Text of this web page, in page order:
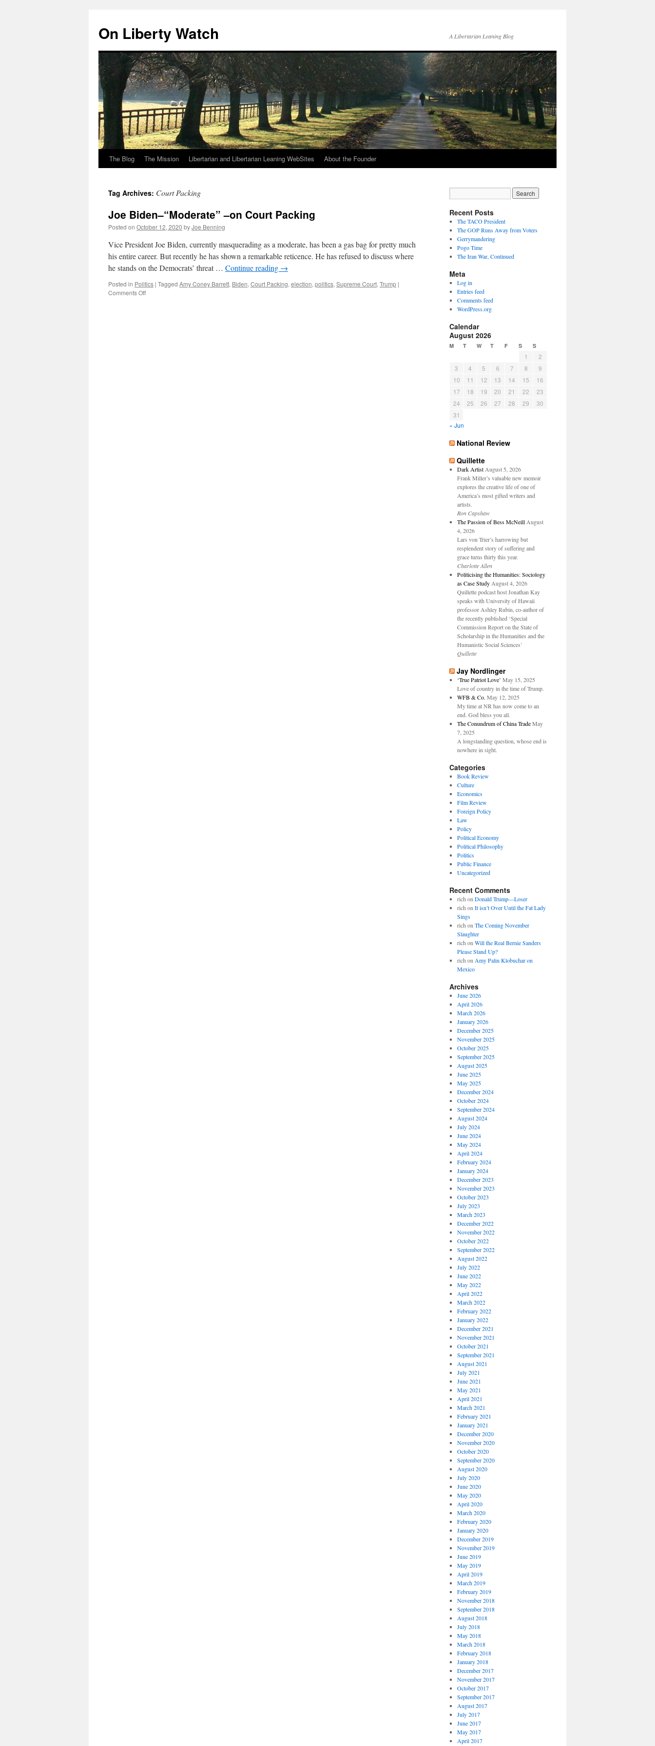
content
On Liberty Watch A Libertarian Leaning Blog
The Blog The Mission Libertarian and Libertarian Leaning WebSites About the Founder
Tag Archives: Court Packing
Joe Biden–“Moderate” –on Court Packing
Posted on October 12, 2020 byJoe Benning
Vice President Joe Biden, currently masquerading as a moderate, has been a gas bag for pretty much
his entire career. But recently he has shown a remarkable reticence. He has refused to discuss where
he stands on the Democrats’ threat … Continue reading →
Posted in Politics | Tagged Amy Coney Barrett, Biden, Court Packing, election, politics, Supreme Court, Trump |
Comments Offon
Recent Posts
The TACO President
The GOP Runs Away from Voters
Gerrymandering
Pogo Time
The Iran War, Continued
Meta
Log in
Entries feed
Comments feed
WordPress.org
Calendar
August 2026
M T W T F S S
1
2
3
4 5 6 7 8
9
10
11 12 13 14 15
16
17
18 19 20 21 22
23
24
25 26 27 28 29
30
31
« Jun
National Review
Quillette
Dark Artist August 5, 2026
Frank Miller’s valuable new memoir
explores the creative life of one of
America’s most gifted writers and
artists.
Ron Capshaw
The Passion of Bess McNeill August
4, 2026
Lars von Trier’s harrowing but
resplendent story of suffering and
grace turns thirty this year.
Charlotte Allen
Politicising the Humanities: Sociology
as Case Study August 4, 2026
Quillette podcast host Jonathan Kay
speaks with University of Hawaii
professor Ashley Rubin, co-author of
the recently published ‘Special
Commission Report on the State of
Scholarship in the Humanities and the
Humanistic Social Sciences’
Quillette
Jay Nordlinger
‘True Patriot Love’ May 15, 2025
Love of country in the time of Trump.
WFB & Co. May 12, 2025
My time at NR has now come to an
end. God bless you all.
The Conundrum of China Trade May
7, 2025
A longstanding question, whose end is
nowhere in sight.
Categories
Book Review
Culture
Economics
Film Review
Foreign Policy
Law
Policy
Political Economy
Political Philosophy
Politics
Public Finance
Uncategorized
Recent Comments
rich on Donald Trump—Loser
rich on It isn’t Over Until the Fat Lady
Sings
rich on The Coming November
Slaughter
rich on Will the Real Bernie Sanders
Please Stand Up?
rich on Amy Palin Klobuchar on
Mexico
Archives
June 2026
April 2026
March 2026
January 2026
December 2025
November 2025
October 2025
September 2025
August 2025
June 2025
May 2025
December 2024
October 2024
September 2024
August 2024
July 2024
June 2024
May 2024
April 2024
February 2024
January 2024
December 2023
November 2023
October 2023
July 2023
March 2023
December 2022
November 2022
October 2022
September 2022
August 2022
July 2022
June 2022
May 2022
April 2022
March 2022
February 2022
January 2022
December 2021
November 2021
October 2021
September 2021
August 2021
July 2021
June 2021
May 2021
April 2021
March 2021
February 2021
January 2021
December 2020
November 2020
October 2020
September 2020
August 2020
July 2020
June 2020
May 2020
April 2020
March 2020
February 2020
January 2020
December 2019
November 2019
June 2019
May 2019
April 2019
March 2019
February 2019
November 2018
September 2018
August 2018
July 2018
May 2018
March 2018
February 2018
January 2018
December 2017
November 2017
October 2017
September 2017
August 2017
July 2017
June 2017
May 2017
April 2017